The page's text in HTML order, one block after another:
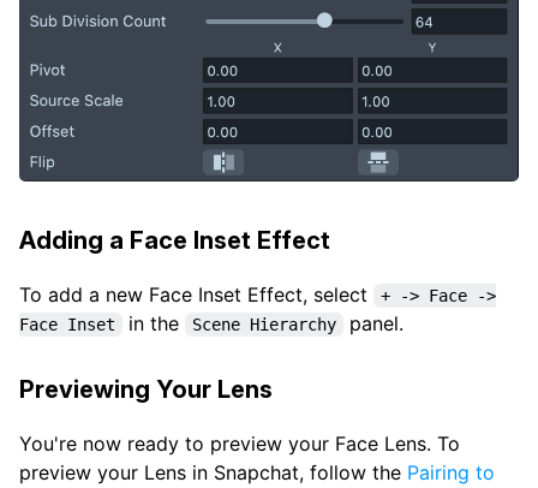
Adding a Face Inset Effect
To add a new Face Inset Effect, select
+ -> Face ->
Face Inset
in the Scene Hierarchy panel.
Previewing Your Lens
You're now ready to preview your Face Lens. To
preview your Lens in Snapchat, follow the Pairing to